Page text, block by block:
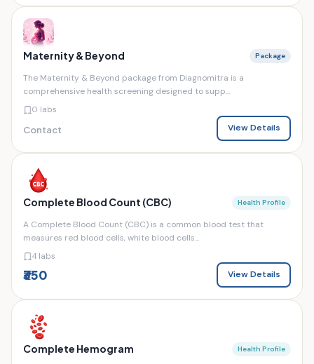
Maternity & Beyond Package
The Maternity & Beyond package from Diagnomitra is a
comprehensive health screening designed to supp...
0 labs
Contact View Details
Complete Blood Count (CBC) Health Profile
A Complete Blood Count (CBC) is a common blood test that
measures red blood cells, white blood cells...
4 labs
₹350 View Details
Complete Hemogram Health Profile